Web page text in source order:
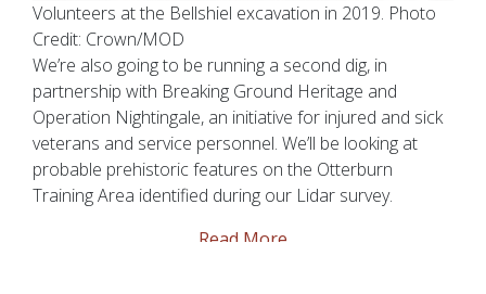
Volunteers at the Bellshiel excavation in 2019. Photo
Credit: Crown/MOD
We’re also going to be running a second dig, in
partnership with Breaking Ground Heritage and
Operation Nightingale, an initiative for injured and sick
veterans and service personnel. We’ll be looking at
probable prehistoric features on the Otterburn
Training Area identified during our Lidar survey.
Read More